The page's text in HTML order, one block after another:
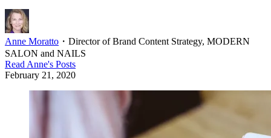
Anne Moratto ・ Director of Brand Content Strategy, MODERN
SALON and NAILS
ReadAnne's Posts
February 21, 2020